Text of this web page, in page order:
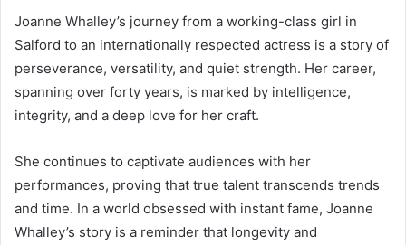
Joanne Whalley’s journey from a working-class girl in
Salford to an internationally respected actress is a story of
perseverance, versatility, and quiet strength. Her career,
spanning over forty years, is marked by intelligence,
integrity, and a deep love for her craft.
She continues to captivate audiences with her
performances, proving that true talent transcends trends
and time. In a world obsessed with instant fame, Joanne
Whalley’s story is a reminder that longevity and